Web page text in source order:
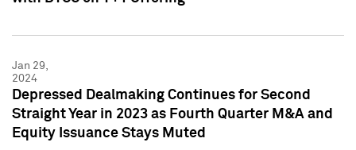
Jan 29,
2024
Depressed Dealmaking Continues for Second
Straight Year in 2023 as Fourth Quarter M&A and
Equity Issuance Stays Muted